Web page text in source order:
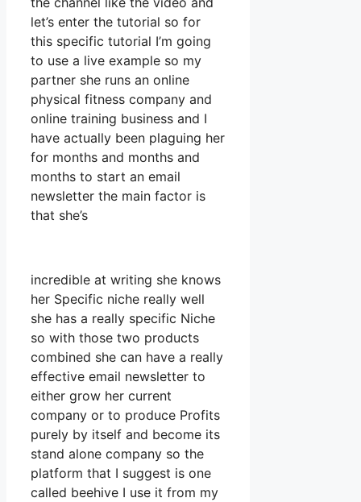
let’s enter the tutorial so for
this specific tutorial I’m going
to use a live example so my
partner she runs an online
physical fitness company and
online training business and I
have actually been plaguing her
for months and months and
months to start an email
newsletter the main factor is
that she’s
incredible at writing she knows
her Specific niche really well
she has a really specific Niche
so with those two products
combined she can have a really
effective email newsletter to
either grow her current
company or to produce Profits
purely by itself and become its
stand alone company so the
platform that I suggest is one
called beehive I use it from my